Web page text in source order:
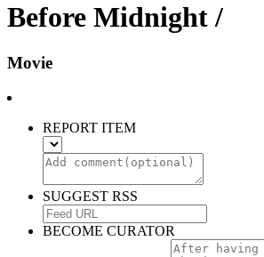
Before Midnight /
Movie
REPORT ITEM
SUGGEST RSS
BECOME CURATOR